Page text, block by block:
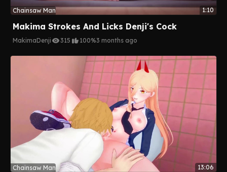
1:10
Chainsaw Man
Makima Strokes And Licks Denji's Cock
MakimaDenji 315 100%3 months ago
13:06
Chainsaw Man